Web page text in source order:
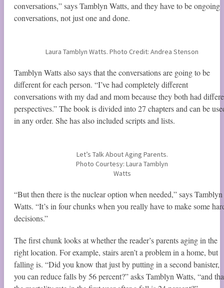
conversations,” says Tamblyn Watts, and they have to be ongoing
conversations, not just one and done.
Laura Tamblyn Watts. Photo Credit: Andrea Stenson
Tamblyn Watts also says that the conversations are going to be
different for each person. “I’ve had completely different
conversations with my dad and mom because they both had
perspectives.” The book is divided into 27 chapters and can be
in any order. She has also included scripts and lists.
Let’s Talk About Aging Parents.
Photo Courtesy: Laura Tamblyn
Watts
“But then there is the nuclear option when needed,” says Tamblyn
Watts. “It’s in four chunks when you really have to make some
decisions.”
The first chunk looks at whether the reader’s parents aging in the
right location. For example, stairs aren’t a problem in a home, but
falling is. “Did you know that just by putting in a second banister,
you can reduce falls by 56 percent?” asks Tamblyn Watts, “and